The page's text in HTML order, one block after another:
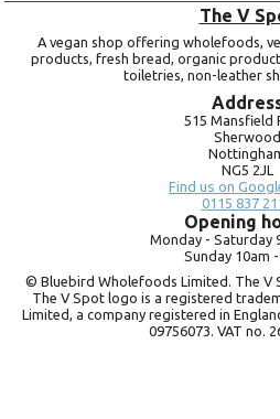
The V
A vegan shop offering wholefoods,
products, fresh bread, organic
toiletries, non-leather
515 Mansfield
Sherwood
NG5 2JL
Find us on
0115 837
Opening
Monday - Saturday
Sunday 10am -
© Bluebird Wholefoods Limited. The V
The V Spot logo is a registered
Limited, a company registered in
09756073. VAT no.